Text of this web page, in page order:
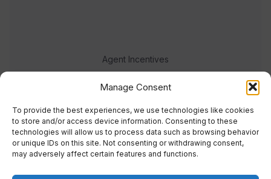
Manage Consent
To provide the best experiences, we use technologies like cookies
to store and/or access device information. Consenting to these
technologies will allow us to process data such as browsing behavior
or unique IDs on this site. Not consenting or withdrawing consent,
may adversely affect certain features and functions.
Agent Incentives
Events
Meet the team